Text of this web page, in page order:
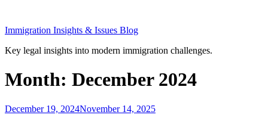
content
Immigration Insights & Issues Blog
Key legal insights into modern immigration challenges.
Month: December 2024
Posted
December 19, 2024November 14, 2025